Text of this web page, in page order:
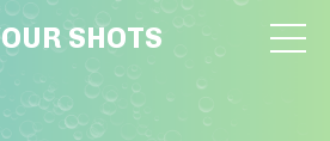
SHOTS